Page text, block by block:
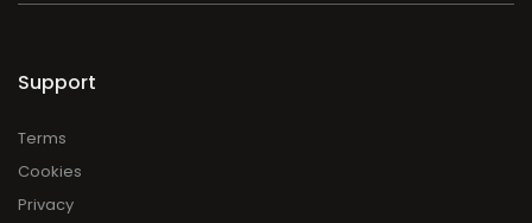
Support
Terms
Cookies
Privacy